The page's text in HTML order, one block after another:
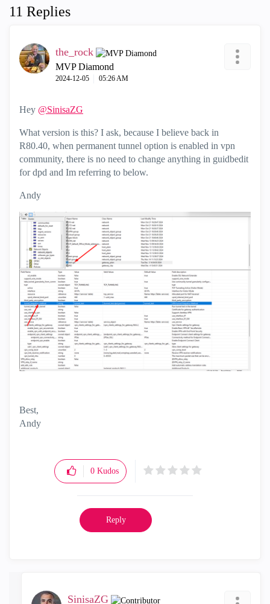
11 Replies
the_rock
MVP Diamond
‎2024-12-05 05:26 AM
Hey @SinisaZG
What version is this? I ask, because I believe back in
R80.40, when permanent tunnel option is enabled in vpn
community, there is no need to change anything in guidbedit
for dpd and Im referring to below.
Andy
Best,
Andy
0 Kudos
Reply
SinisaZG